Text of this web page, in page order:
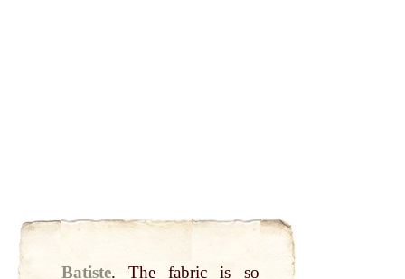
Batiste.
The fabric is so